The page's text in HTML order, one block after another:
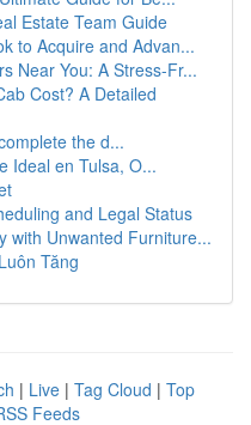
Estate Team Guide
to Acquire and Advan...
Near You: A Stress-Fr...
Cost? A Detailed
the d...
Ideal en Tulsa, O...
and Legal Status
with Unwanted Furniture...
Tăng
| Live | Tag Cloud | Top
Feeds